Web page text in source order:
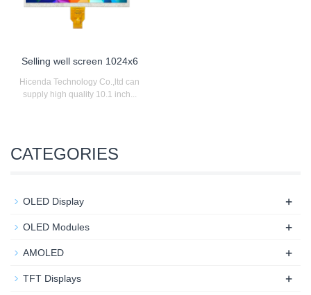
Selling well screen 1024x6
Hicenda Technology Co.,ltd can
supply high quality 10.1 inch...
CATEGORIES
OLED Display +
OLED Modules +
AMOLED +
TFT Displays +